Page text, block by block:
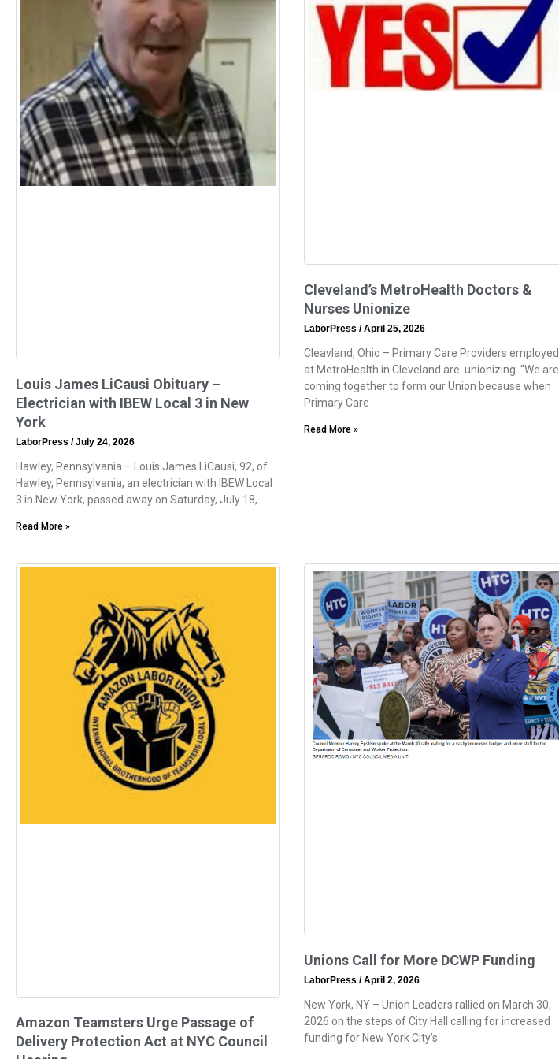
Louis James LiCausi Obituary –
Electrician with IBEW Local 3 in New
York
LaborPress July 24, 2026
Hawley, Pennsylvania – Louis James LiCausi, 92, of
Hawley, Pennsylvania, an electrician with IBEW Local
3 in New York, passed away on Saturday, July 18,
Read More »
Cleveland’s MetroHealth Doctors &
Nurses Unionize
LaborPress April 25, 2026
Cleavland, Ohio – Primary Care Providers employed
at MetroHealth in Cleveland are unionizing. “We are
coming together to form our Union because when
Primary Care
Read More »
Amazon Teamsters Urge Passage of
Delivery Protection Act at NYC Council
Unions Call for More DCWP Funding
LaborPress April 2, 2026
New York, NY – Union Leaders rallied on March 30,
2026 on the steps of City Hall calling for increased
funding for New York City’s